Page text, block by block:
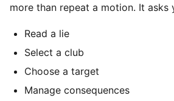
more than repeat a motion. It asks
Read a lie
Select a club
Choose a target
Manage consequences